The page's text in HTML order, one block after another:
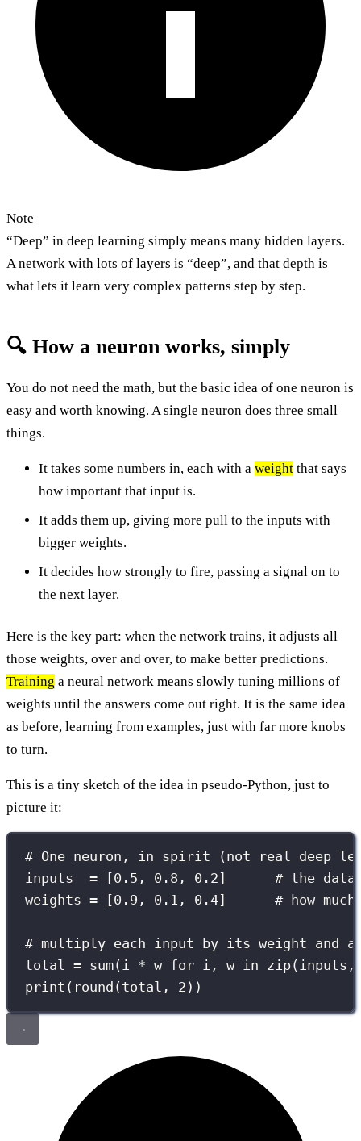
Note
“Deep” in deep learning simply means many hidden layers.
A network with lots of layers is “deep”, and that depth is
what lets it learn very complex patterns step by step.
🔍 How a neuron works, simply
You do not need the math, but the basic idea of one neuron is
easy and worth knowing. A single neuron does three small
things.
It takes some numbers in, each with a weight that says
how important that input is.
It adds them up, giving more pull to the inputs with
bigger weights.
It decides how strongly to fire, passing a signal on to
the next layer.
Here is the key part: when the network trains, it adjusts all
those weights, over and over, to make better predictions.
Training a neural network means slowly tuning millions of
weights until the answers come out right. It is the same idea
as before, learning from examples, just with far more knobs
to turn.
This is a tiny sketch of the idea in pseudo-Python, just to
picture it:
# One neuron, in spirit (not real deep
inputs = [0.5 , 0.8 , 0.2] # the data
weights = [0.9 , 0.1 , 0.4] # how
# multiply each input by its weight and
total = sum(i * w for i, w in zip(inputs,
print ( round (total, 2 ))